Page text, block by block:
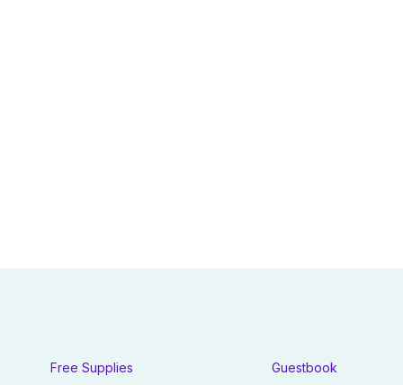
Free Supplies Guestbook